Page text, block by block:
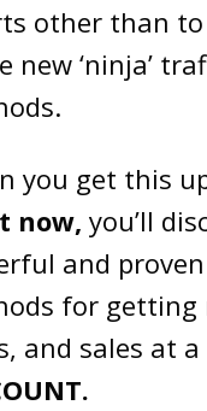
other than
new ‘ninja’
you get this
now, you’ll
and
for getting
and sales at a